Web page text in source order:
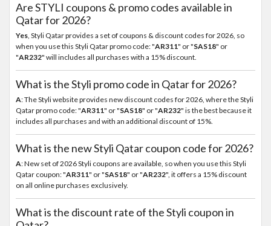
Are STYLI coupons & promo codes available in
Qatar for 2026?
Yes, Styli Qatar provides a set of coupons & discount codes for 2026, so
when you use this Styli Qatar promo code: "AR311" or "SAS18" or
"AR232" will includes all purchases with a 15% discount.
What is the Styli promo code in Qatar for 2026?
A: The Styli website provides new discount codes for 2026, where the Styli
Qatar promo code: "AR311" or "SAS18" or "AR232" is the best because it
includes all purchases and with an additional discount of 15%.
What is the new Styli Qatar coupon code for 2026?
A: New set of 2026 Styli coupons are available, so when you use this Styli
Qatar coupon: "AR311" or "SAS18" or "AR232", it offers a 15% discount
on all online purchases exclusively.
What is the discount rate of the Styli coupon in